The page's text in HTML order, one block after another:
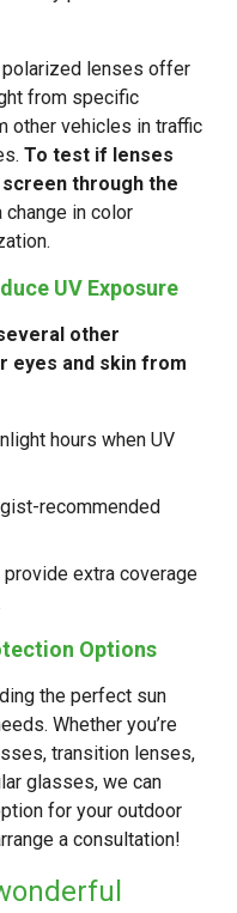
lenses offer
from specific
other vehicles in traffic
To test if lenses
through the
change in color
UV Exposure
other
eyes and skin from
hours when UV
recommended
extra coverage
Options
the perfect sun
Whether you’re
transition lenses,
glasses, we can
for your outdoor
a consultation!